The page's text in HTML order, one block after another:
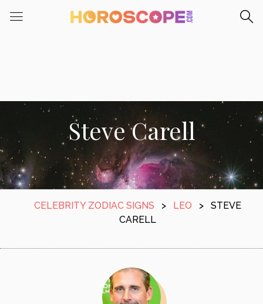
Steve Carell
CELEBRITY ZODIAC SIGNS > LEO >
STEVE
CARELL